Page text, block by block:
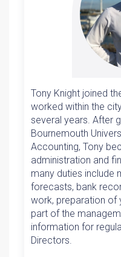
Tony Knight joined
worked within the
several years. After
Bournemouth
Accounting, Tony
administration and
many duties include
forecasts, bank
work, preparation of
part of the
information for
Directors.